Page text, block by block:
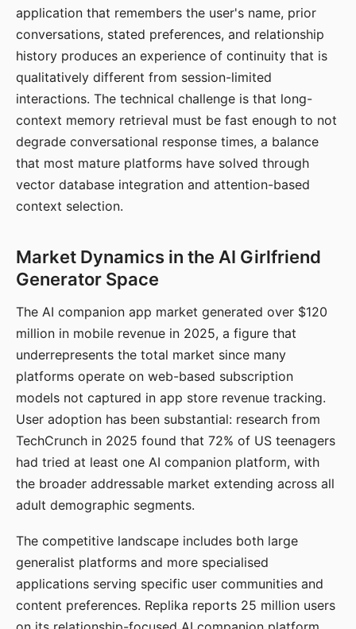
application that remembers the user's name, prior
conversations, stated preferences, and relationship
history produces an experience of continuity that is
qualitatively different from session-limited
interactions. The technical challenge is that long-
context memory retrieval must be fast enough to not
degrade conversational response times, a balance
that most mature platforms have solved through
vector database integration and attention-based
context selection.
Market Dynamics in the AI Girlfriend
Generator Space
The AI companion app market generated over $120
million in mobile revenue in 2025, a figure that
underrepresents the total market since many
platforms operate on web-based subscription
models not captured in app store revenue tracking.
User adoption has been substantial: research from
TechCrunch in 2025 found that 72% of US teenagers
had tried at least one AI companion platform, with
the broader addressable market extending across all
adult demographic segments.
The competitive landscape includes both large
generalist platforms and more specialised
applications serving specific user communities and
content preferences. Replika reports 25 million users